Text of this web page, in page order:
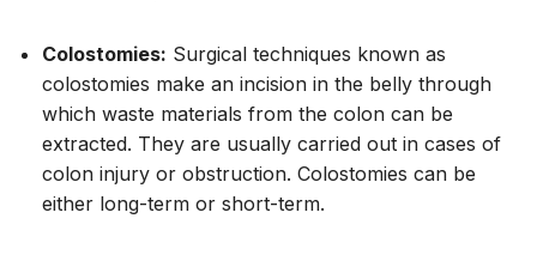
Colostomies: Surgical techniques known as
colostomies make an incision in the belly through
which waste materials from the colon can be
extracted. They are usually carried out in cases of
colon injury or obstruction. Colostomies can be
either long-term or short-term.